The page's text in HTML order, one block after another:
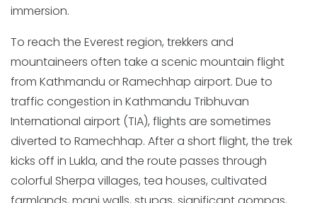
immersion.
To reach the Everest region, trekkers and
mountaineers often take a scenic mountain flight
from Kathmandu or Ramechhap airport. Due to
traffic congestion in Kathmandu Tribhuvan
International airport (TIA), flights are sometimes
diverted to Ramechhap. After a short flight, the trek
kicks off in Lukla, and the route passes through
colorful Sherpa villages, tea houses, cultivated